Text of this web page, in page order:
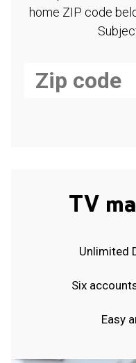
home ZIP code
TV
Unlimited
Six
Easy